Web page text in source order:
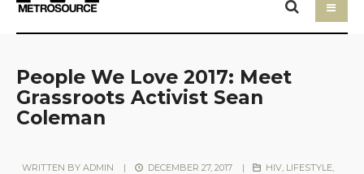
People We Love 2017: Meet
Grassroots Activist Sean
Coleman
WRITTEN BYADMIN | DECEMBER 27, 2017 | HIV, LIFESTYLE,